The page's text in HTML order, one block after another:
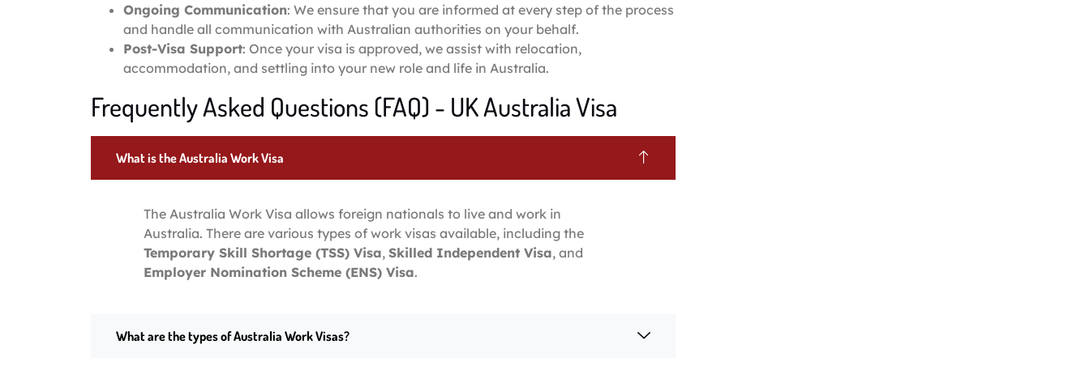
Ongoing Communication: We ensure that you are informed at every step of the process
and handle all communication with Australian authorities on your behalf.
Post-Visa Support: Once your visa is approved, we assist with relocation,
accommodation, and settling into your new role and life in Australia.
Frequently Asked Questions (FAQ) - UK Australia Visa
What is the Australia Work Visa
The Australia Work Visa allows foreign nationals to live and work in
Australia. There are various types of work visas available, including the
Temporary Skill Shortage (TSS) Visa, Skilled Independent Visa, and
Employer Nomination Scheme (ENS) Visa.
What are the types of Australia Work Visas?